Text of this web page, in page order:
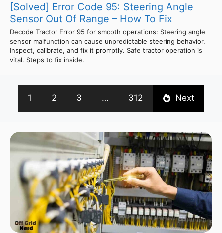
[Solved] Error Code 95: Steering Angle
Sensor Out Of Range – How To Fix
Decode Tractor Error 95 for smooth operations: Steering angle
sensor malfunction can cause unpredictable steering behavior.
Inspect, calibrate, and fix it promptly. Safe tractor operation is
vital. Steps to fix inside.
1 2 3 … 312 Next